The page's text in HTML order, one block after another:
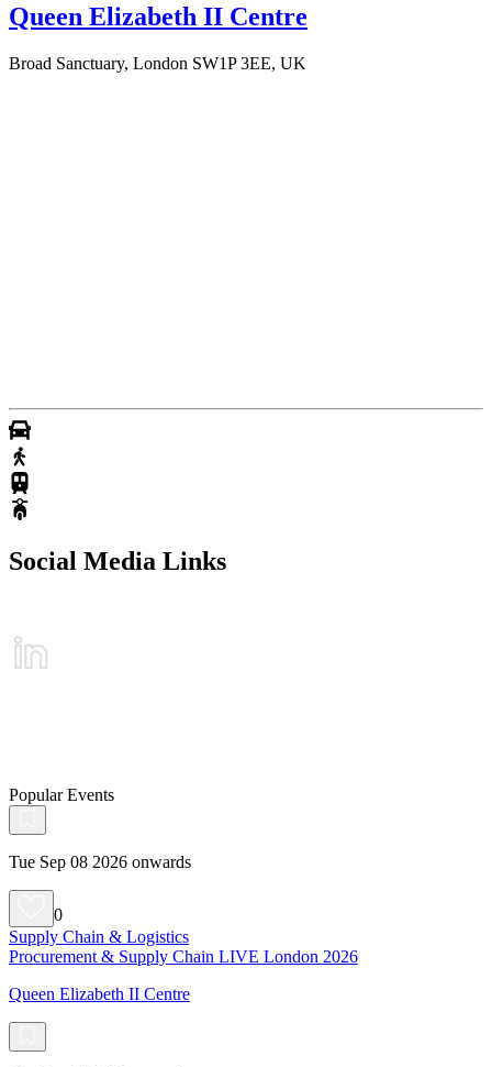
Queen Elizabeth II Centre
Broad Sanctuary, London SW1P 3EE, UK
Social Media Links
Popular Events
Tue Sep 08 2026 onwards
0
Supply Chain & Logistics
Procurement & Supply Chain LIVE London 2026
Queen Elizabeth II Centre